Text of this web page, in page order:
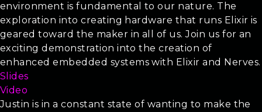
environment is fundamental to our nature. The
exploration into creating hardware that runs Elixir is
geared toward the maker in all of us. Join us for an
exciting demonstration into the creation of
enhanced embedded systems with Elixir and Nerves.
Slides
Video
Justin is in a constant state of wanting to make the